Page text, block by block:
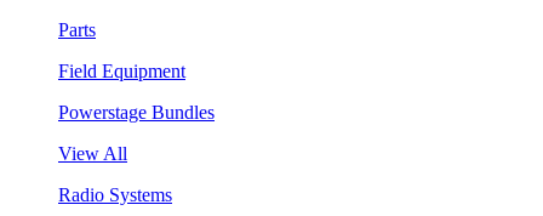
Parts
Field Equipment
Powerstage Bundles
View All
Radio Systems